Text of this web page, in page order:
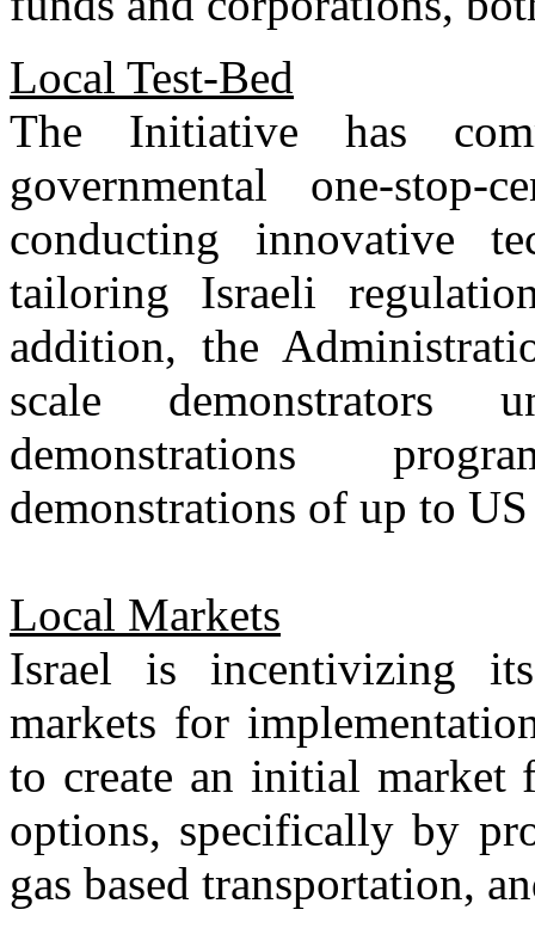
Local Test-Bed
The Initiative has
governmental one-stop-
conducting innovative
tailoring Israeli
addition, the
scale demonstrators
demonstrations
demonstrations of up to
Local Markets
Israel is incentivizing
markets for
to create an initial market
options, specifically by
gas based transportation,